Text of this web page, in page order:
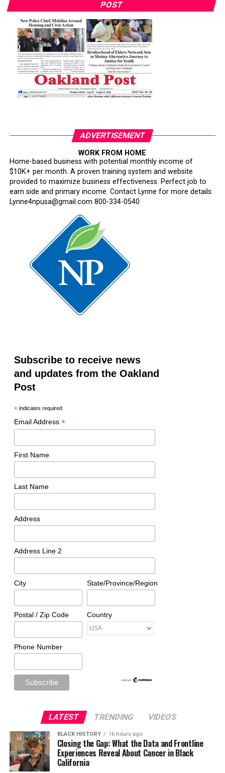
POST
ADVERTISEMENT
WORK FROM HOME
Home-based business with potential monthly income of
$10K+ per month. A proven training system and website
provided to maximize business effectiveness. Perfect job to
earn side and primary income. Contact Lynne for more details:
Lynne4npusa@gmail.com 800-334-0540
Subscribe to receive news
and updates from the Oakland
Post
*indicates required
Email Address *
First Name
Last Name
Address
Address Line 2
City State/Province/Region
Postal / Zip Code Country
Phone Number
LATEST TRENDING VIDEOS
BLACK HISTORY 16 hours ago
Closing the Gap: What the Data and Frontline
Experiences Reveal About Cancer in Black
California